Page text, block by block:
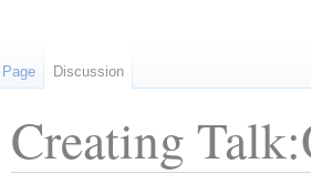
Creating
Page Discussion